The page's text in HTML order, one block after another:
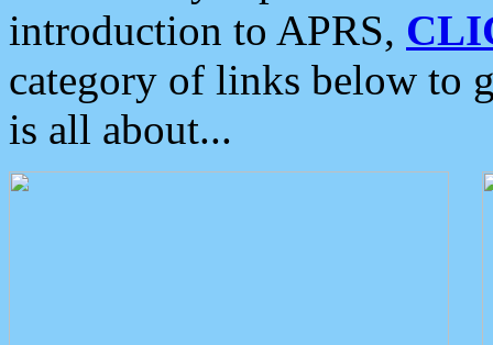
introduction to APRS,
category of links below to
is all about...